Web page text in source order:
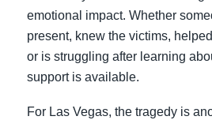
emotional impact. Whether
present, knew the victims,
or is struggling after learning
support is available.
For Las Vegas, the tragedy is